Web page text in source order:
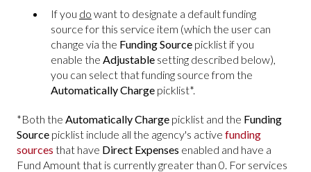
If you do want to designate a default funding
source for this service item (which the user can
change via the Funding Source picklist if you
enable the Adjustable setting described below),
you can select that funding source from the
Automatically Charge picklist*.
*Both the Automatically Charge picklist and the Funding
Source picklist include all the agency's active funding
sources that have Direct Expenses enabled and have a
Fund Amount that is currently greater than 0. For services